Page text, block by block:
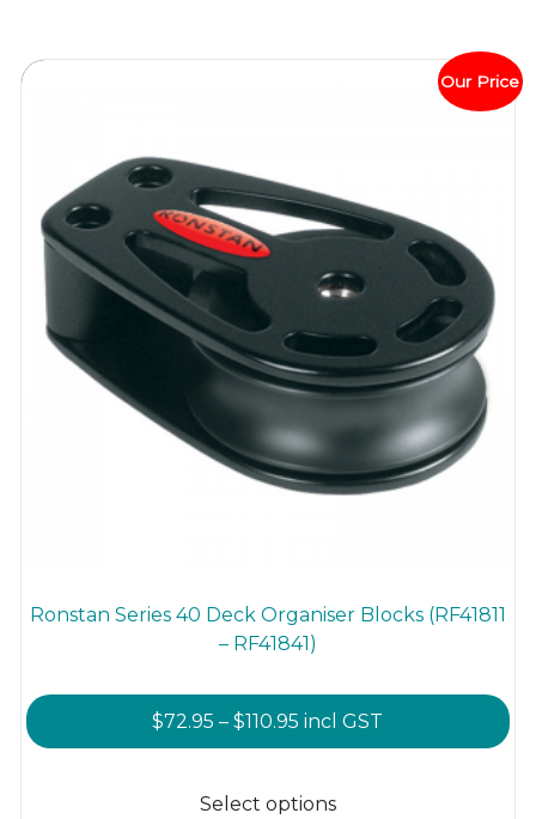
Our Price
Ronstan Series 40 Deck Organiser Blocks (RF41811
– RF41841)
$72.95 – $110.95 Price
range:
through
incl GST
Select options